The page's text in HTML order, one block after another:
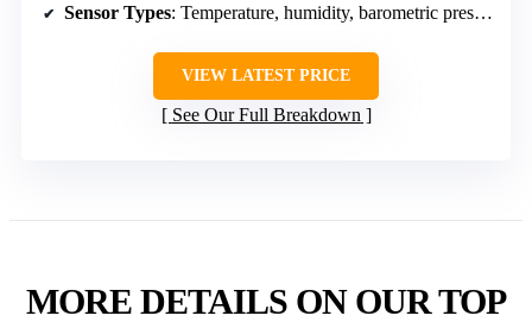
Sensor Types: Temperature, humidity, barometric pressure
VIEW LATEST PRICE
See Our Full Breakdown
MORE DETAILS ON OUR TOP